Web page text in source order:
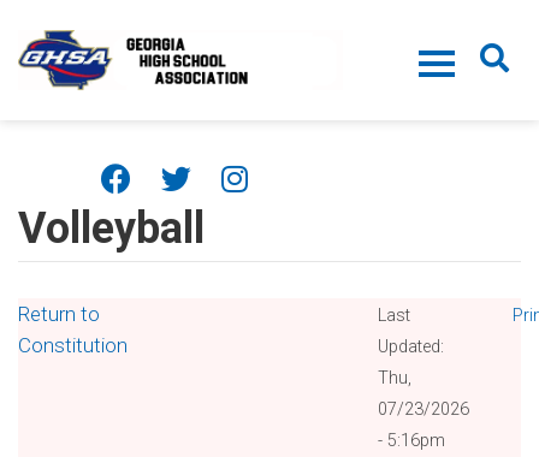
Volleyball
Return to
Constitution
Last
Updated:
Thu,
07/23/2026
- 5:16pm